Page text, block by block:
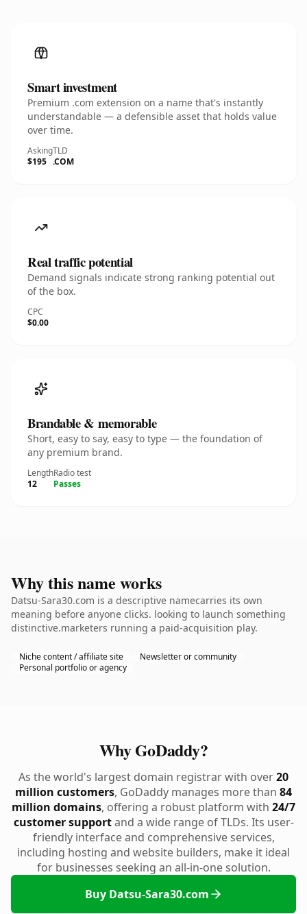
Smart investment
Premium .com extension on a name that's instantly
understandable — a defensible asset that holds value
over time.
Asking
$195
TLD
.COM
Real traffic potential
Demand signals indicate strong ranking potential out
of the box.
CPC
$0.00
Brandable & memorable
Short, easy to say, easy to type — the foundation of
any premium brand.
Length
12
Radio test
Passes
Why this name works
Datsu-Sara30.com is a descriptive namecarries its own
meaning before anyone clicks. looking to launch something
distinctive.marketers running a paid-acquisition play.
Niche content / affiliate site
Newsletter or community
Personal portfolio or agency
Why GoDaddy?
As the world's largest domain registrar with over20
million customers, GoDaddy manages more than 84
million domains, offering a robust platform with 24/7
customer supportand a wide range of TLDs. Its user-
friendly interface and comprehensive services,
including hosting and website builders, make it ideal
for businesses seeking an all-in-one solution.
Buy Datsu-Sara30.com